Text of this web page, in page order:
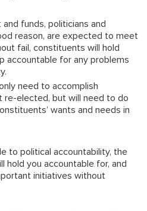
funds, politicians and
reason, are expected to meet
fail, constituents will hold
accountable for any problems
need to accomplish
elected, but will need to do
wants and needs in
to political accountability, the
hold you accountable for, and
initiatives without